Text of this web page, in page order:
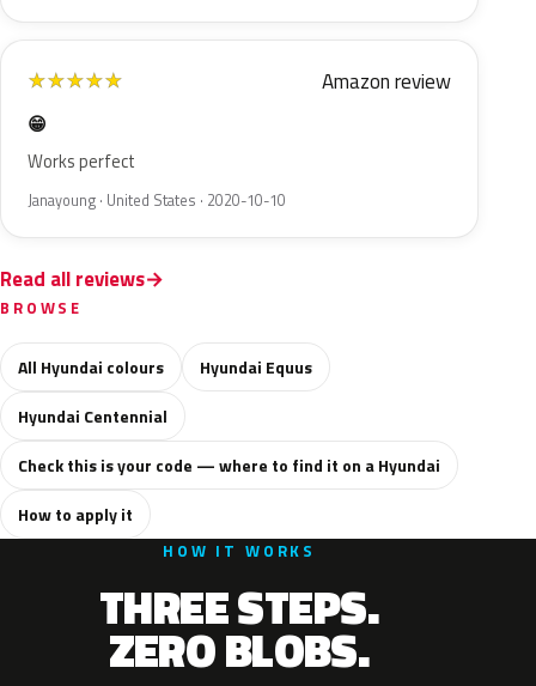
★★★★★ Amazon review
😁
Works perfect
Janayoung · United States · 2020-10-10
Read all reviews
BROWSE
All Hyundai colours
Hyundai Equus
Hyundai Centennial
Check this is your code — where to find it on a Hyundai
How to apply it
HOW IT WORKS
THREE STEPS.
ZERO BLOBS.